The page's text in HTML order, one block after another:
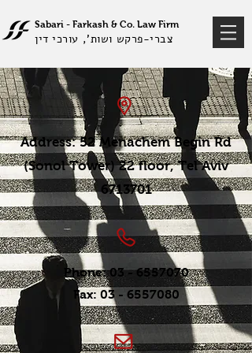
Sabari - Farkash & Co. Law Firm
צברי-פרקש ושות', עורכי דין
Address: 52 Menachem Begin Rd
(Sonol Tower) 22 floor, Tel Aviv
6713701
Phone:03 - 6557070
Fax:03 - 6557080